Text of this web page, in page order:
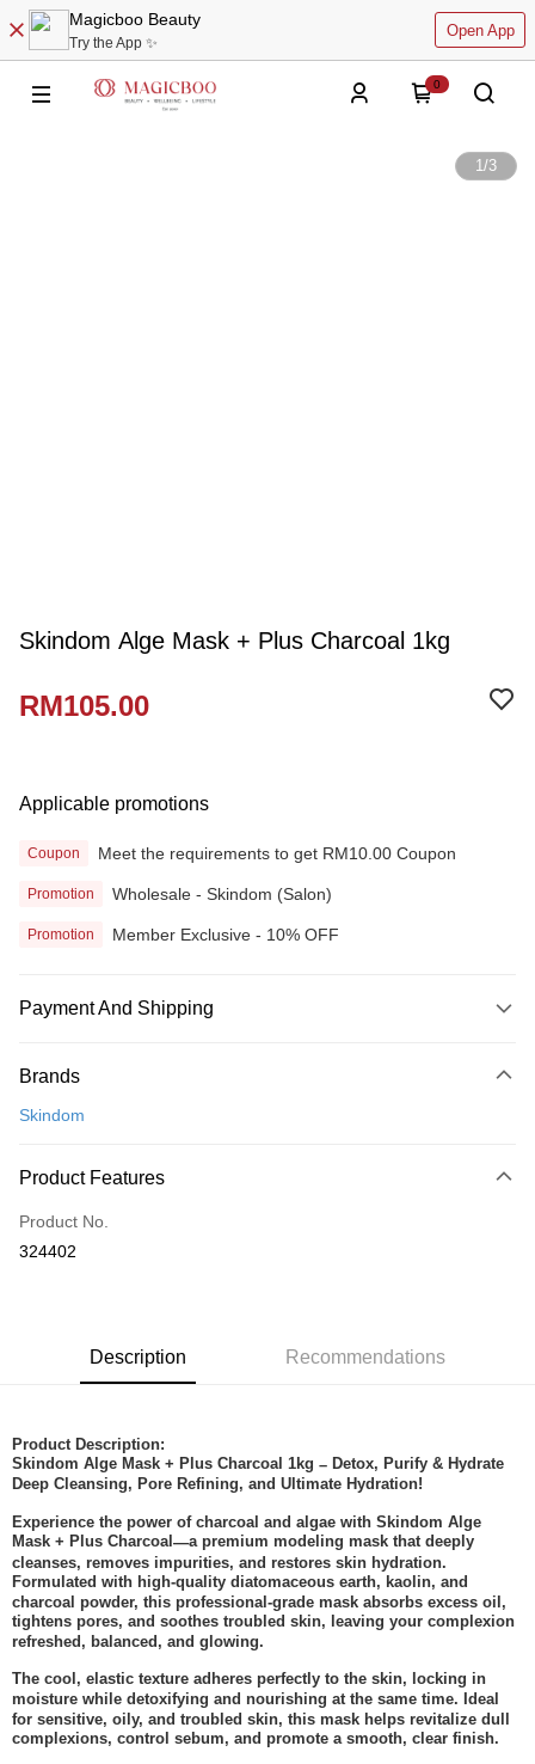
Magicboo Beauty
Try the App ✨
Open App
0
1/3
Skindom Alge Mask + Plus Charcoal 1kg
RM105.00
Applicable promotions
Coupon Meet the requirements to get RM10.00 Coupon
Promotion Wholesale - Skindom (Salon)
Promotion Member Exclusive - 10% OFF
Payment And Shipping
Credit Card
Only supports Maybank, CIMB Bank, Public Bank, RHB Bank, Hong
Boost
Shipping Method
Home Delivery
Brands
Skindom
Product Features
Product No.
324402
Description Recommendations
Product Description:
Skindom Alge Mask + Plus Charcoal 1kg – Detox, Purify & Hydrate
Deep Cleansing, Pore Refining, and Ultimate Hydration!
Experience the power of charcoal and algae with Skindom Alge
Mask + Plus Charcoal —a premium modeling mask that deeply
cleanses, removes impurities, and restores skin hydration.
Formulated with high-quality diatomaceous earth, kaolin, and
charcoal powder, this professional-grade mask absorbs excess oil,
tightens pores, and soothes troubled skin, leaving your complexion
refreshed, balanced, and glowing.
The cool, elastic texture adheres perfectly to the skin, locking in
moisture while detoxifying and nourishing at the same time. Ideal
for sensitive, oily, and troubled skin, this mask helps revitalize dull
complexions, control sebum, and promote a smooth, clear finish.